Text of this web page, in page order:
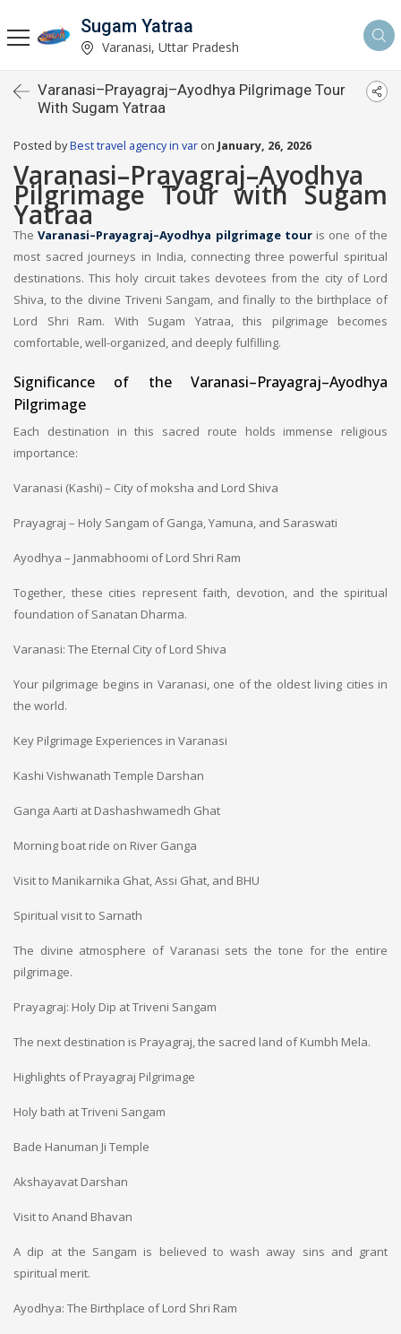
Sugam Yatraa
Varanasi, Uttar Pradesh
Varanasi–Prayagraj–Ayodhya Pilgrimage Tour
With Sugam Yatraa
Posted byBest travel agency in var on January, 26, 2026
Varanasi–Prayagraj–Ayodhya
Pilgrimage Tour with Sugam
Yatraa
TheVaranasi–Prayagraj–Ayodhya pilgrimage touris one of the
most sacred journeys in India, connecting three powerful spiritual
destinations. This holy circuit takes devotees from the city of Lord
Shiva, to the divine Triveni Sangam, and finally to the birthplace of
Lord Shri Ram. With Sugam Yatraa, this pilgrimage becomes
comfortable, well-organized, and deeply fulfilling.
Significance of the Varanasi–Prayagraj–Ayodhya
Pilgrimage
Each destination in this sacred route holds immense religious
importance:
Varanasi (Kashi) – City of moksha and Lord Shiva
Prayagraj – Holy Sangam of Ganga, Yamuna, and Saraswati
Ayodhya – Janmabhoomi of Lord Shri Ram
Together, these cities represent faith, devotion, and the spiritual
foundation of Sanatan Dharma.
Varanasi: The Eternal City of Lord Shiva
Your pilgrimage begins in Varanasi, one of the oldest living cities in
the world.
Key Pilgrimage Experiences in Varanasi
Kashi Vishwanath Temple Darshan
Ganga Aarti at Dashashwamedh Ghat
Morning boat ride on River Ganga
Visit to Manikarnika Ghat, Assi Ghat, and BHU
Spiritual visit to Sarnath
The divine atmosphere of Varanasi sets the tone for the entire
pilgrimage.
Prayagraj: Holy Dip at Triveni Sangam
The next destination is Prayagraj, the sacred land of Kumbh Mela.
Highlights of Prayagraj Pilgrimage
Holy bath at Triveni Sangam
Bade Hanuman Ji Temple
Akshayavat Darshan
Visit to Anand Bhavan
A dip at the Sangam is believed to wash away sins and grant
spiritual merit.
Ayodhya: The Birthplace of Lord Shri Ram